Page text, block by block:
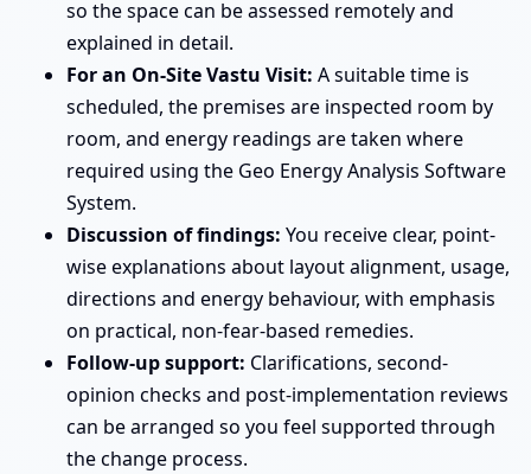
so the space can be assessed remotely and
explained in detail.
For an On-Site Vastu Visit: A suitable time is
scheduled, the premises are inspected room by
room, and energy readings are taken where
required using the Geo Energy Analysis Software
System.
Discussion of findings: You receive clear, point-
wise explanations about layout alignment, usage,
directions and energy behaviour, with emphasis
on practical, non-fear-based remedies.
Follow-up support: Clarifications, second-
opinion checks and post-implementation reviews
can be arranged so you feel supported through
the change process.